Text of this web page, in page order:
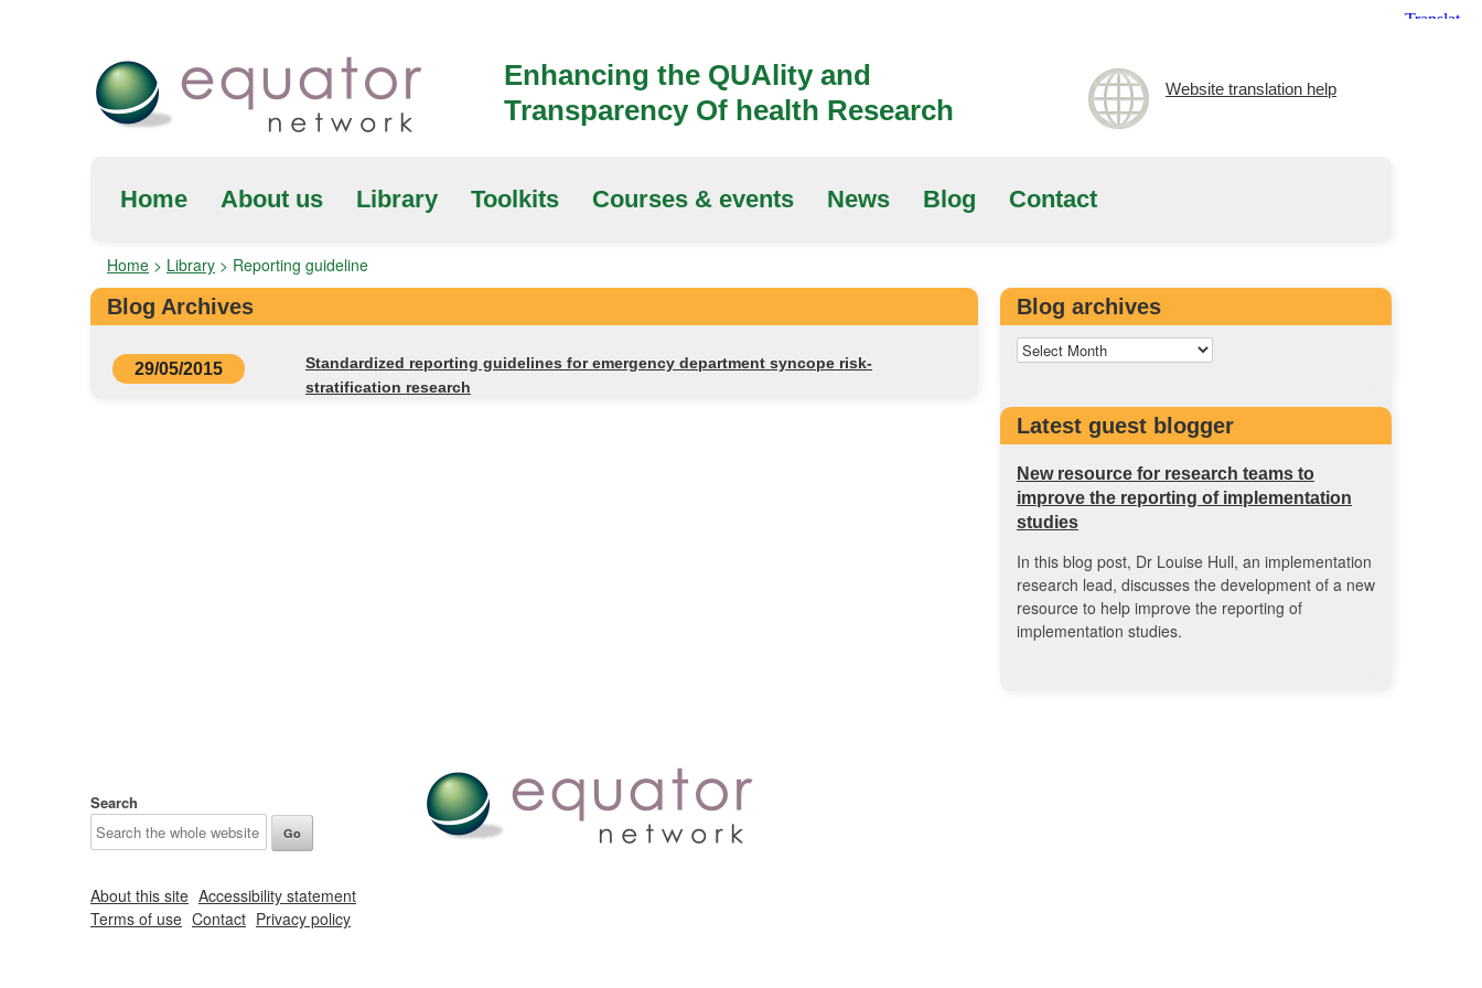
Enhancing the QUAlity and
Transparency Of health Research
Website translation help
Home About us Library Toolkits Courses & events News Blog Contact
Home > Library > Reporting guideline
Blog Archives
29/05/2015
Standardized reporting guidelines for emergency department syncope risk-
stratification research
Blog archives
Latest guest blogger
New resource for research teams to
improve the reporting of implementation
studies
In this blog post, Dr Louise Hull, an implementation
research lead, discusses the development of a new
resource to help improve the reporting of
implementation studies.
Search
About this site Accessibility statement
Terms of use Contact Privacy policy